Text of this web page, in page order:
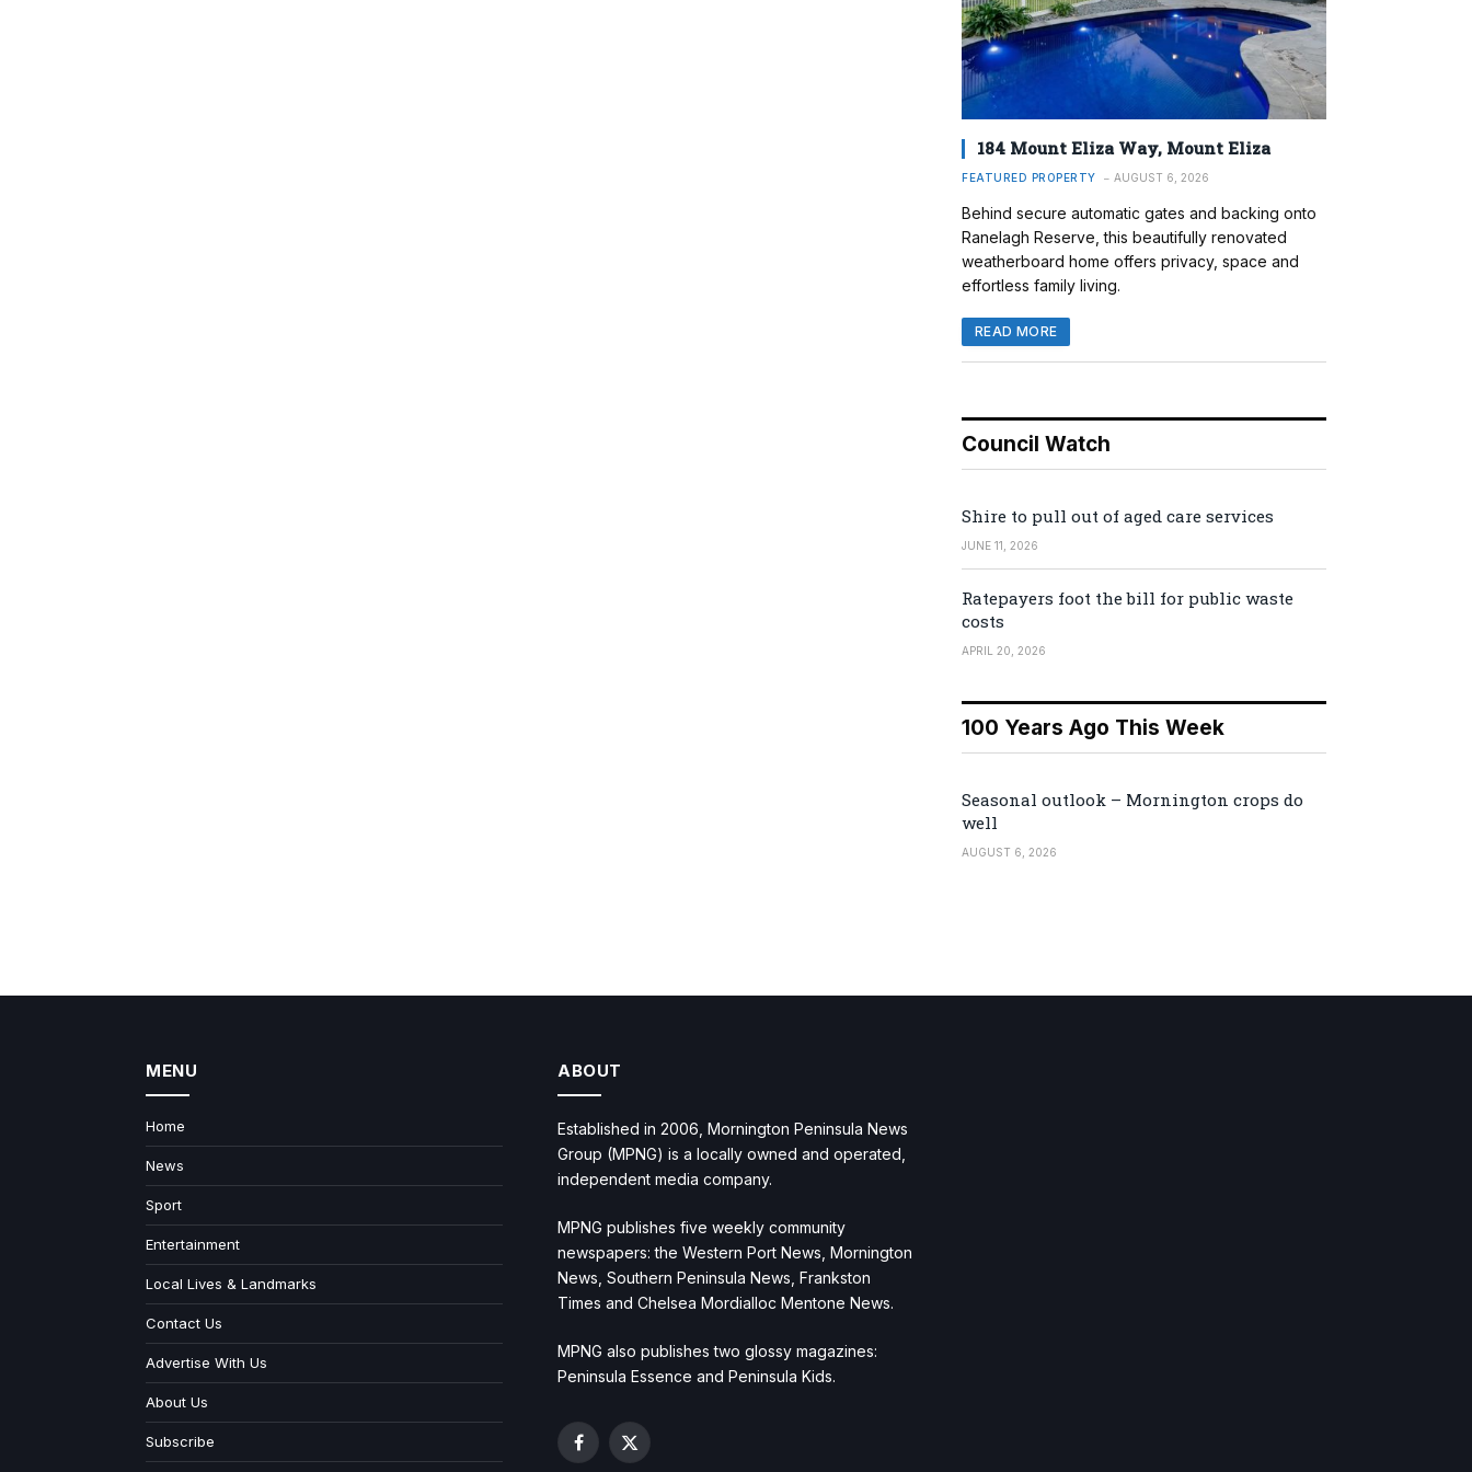
184 Mount Eliza Way, Mount Eliza
FEATURED PROPERTY AUGUST 6, 2026
Behind secure automatic gates and backing onto
Ranelagh Reserve, this beautifully renovated
weatherboard home offers privacy, space and
effortless family living.
READ MORE
Council Watch
Shire to pull out of aged care services
JUNE 11, 2026
Ratepayers foot the bill for public waste
costs
APRIL 20, 2026
100 Years Ago This Week
Seasonal outlook – Mornington crops do
well
AUGUST 6, 2026
MENU
Home
News
Sport
Entertainment
Local Lives & Landmarks
Contact Us
Advertise With Us
About Us
Subscribe
ABOUT
Established in 2006, Mornington Peninsula News
Group (MPNG) is a locally owned and operated,
independent media company.
MPNG publishes five weekly community
newspapers: the Western Port News, Mornington
News, Southern Peninsula News, Frankston
Times and Chelsea Mordialloc Mentone News.
MPNG also publishes two glossy magazines:
Peninsula Essence and Peninsula Kids.
Facebook
X